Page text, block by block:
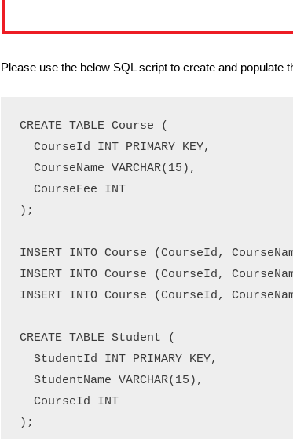
Please use the below SQL script to create and populate
CREATE TABLE Course (
  CourseId INT PRIMARY KEY,
  CourseName VARCHAR(15),
  CourseFee INT
);
INSERT INTO Course (CourseId,
INSERT INTO Course (CourseId,
INSERT INTO Course (CourseId,
CREATE TABLE Student (
  StudentId INT PRIMARY KEY,
  StudentName VARCHAR(15),
  CourseId INT
);